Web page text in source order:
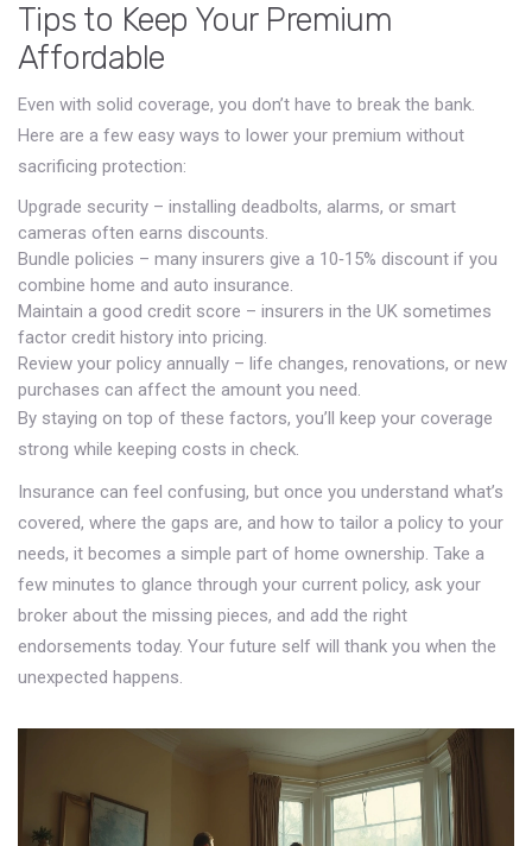
Tips to Keep Your Premium
Affordable
Even with solid coverage, you don’t have to break the bank.
Here are a few easy ways to lower your premium without
sacrificing protection:
Upgrade security – installing deadbolts, alarms, or smart
cameras often earns discounts.
Bundle policies – many insurers give a 10‑15% discount if you
combine home and auto insurance.
Maintain a good credit score – insurers in the UK sometimes
factor credit history into pricing.
Review your policy annually – life changes, renovations, or new
purchases can affect the amount you need.
By staying on top of these factors, you’ll keep your coverage
strong while keeping costs in check.
Insurance can feel confusing, but once you understand what’s
covered, where the gaps are, and how to tailor a policy to your
needs, it becomes a simple part of home ownership. Take a
few minutes to glance through your current policy, ask your
broker about the missing pieces, and add the right
endorsements today. Your future self will thank you when the
unexpected happens.